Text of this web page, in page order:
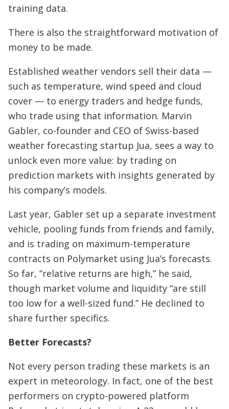
training data.
There is also the straightforward motivation of
money to be made.
Established weather vendors sell their data —
such as temperature, wind speed and cloud
cover — to energy traders and hedge funds,
who trade using that information. Marvin
Gabler, co-founder and CEO of Swiss-based
weather forecasting startup Jua, sees a way to
unlock even more value: by trading on
prediction markets with insights generated by
his company’s models.
Last year, Gabler set up a separate investment
vehicle, pooling funds from friends and family,
and is trading on maximum-temperature
contracts on Polymarket using Jua’s forecasts.
So far, “relative returns are high,” he said,
though market volume and liquidity “are still
too low for a well-sized fund.” He declined to
share further specifics.
Better Forecasts?
Not every person trading these markets is an
expert in meteorology. In fact, one of the best
performers on crypto-powered platform